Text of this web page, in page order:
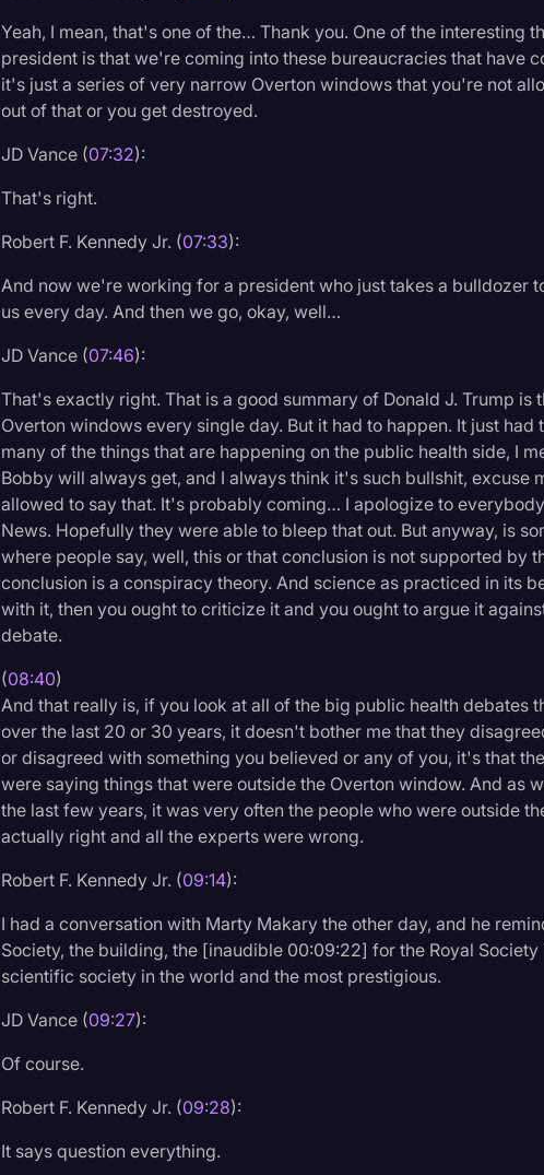
Yeah, I mean, that's one of the… Thank you. One of the interesting
president is that we're coming into these bureaucracies that have
it's just a series of very narrow Overton windows that you're not
out of that or you get destroyed.
JD Vance (07:32):
That's right.
Robert F. Kennedy Jr. (07:33):
And now we're working for a president who just takes a bulldozer
us every day. And then we go, okay, well…
JD Vance (07:46):
That's exactly right. That is a good summary of Donald J. Trump is
Overton windows every single day. But it had to happen. It just had
many of the things that are happening on the public health side, I
Bobby will always get, and I always think it's such bullshit, excuse
allowed to say that. It's probably coming… I apologize to
News. Hopefully they were able to bleep that out. But anyway, is
where people say, well, this or that conclusion is not supported by
conclusion is a conspiracy theory. And science as practiced in its
with it, then you ought to criticize it and you ought to argue it
debate.
(08:40)
And that really is, if you look at all of the big public health debates
over the last 20 or 30 years, it doesn't bother me that they
or disagreed with something you believed or any of you, it's that
were saying things that were outside the Overton window. And as
the last few years, it was very often the people who were outside
actually right and all the experts were wrong.
Robert F. Kennedy Jr. (09:14):
I had a conversation with Marty Makary the other day, and he
Society, the building, the [inaudible 00:09:22] for the Royal
scientific society in the world and the most prestigious.
JD Vance (09:27):
Of course.
Robert F. Kennedy Jr. (09:28):
It says question everything.